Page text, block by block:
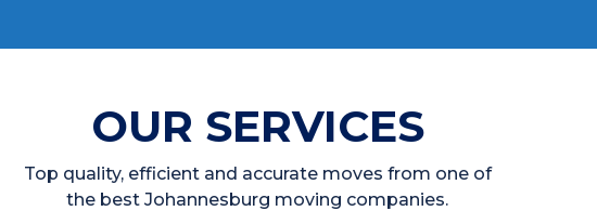
OUR SERVICES
Top quality, efficient and accurate moves from one of
the best Johannesburg moving companies.